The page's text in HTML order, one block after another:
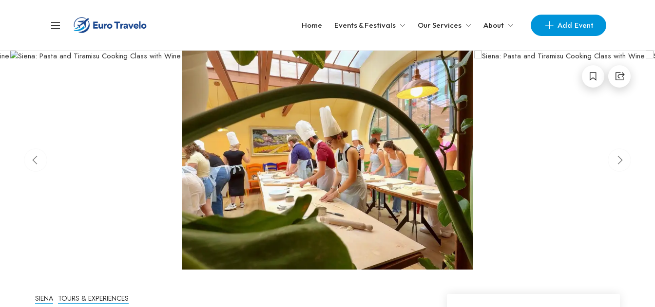
Home Events & Festivals Our Services About Add Event
SIENA TOURS & EXPERIENCES